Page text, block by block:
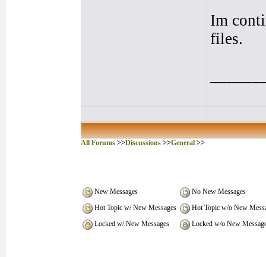
Im
files.
All Forums >>Discussions >>General >>
New Messages
No New Messages
Hot Topic w/ New Messages
Hot Topic w/o New
Locked w/ New Messages
Locked w/o New